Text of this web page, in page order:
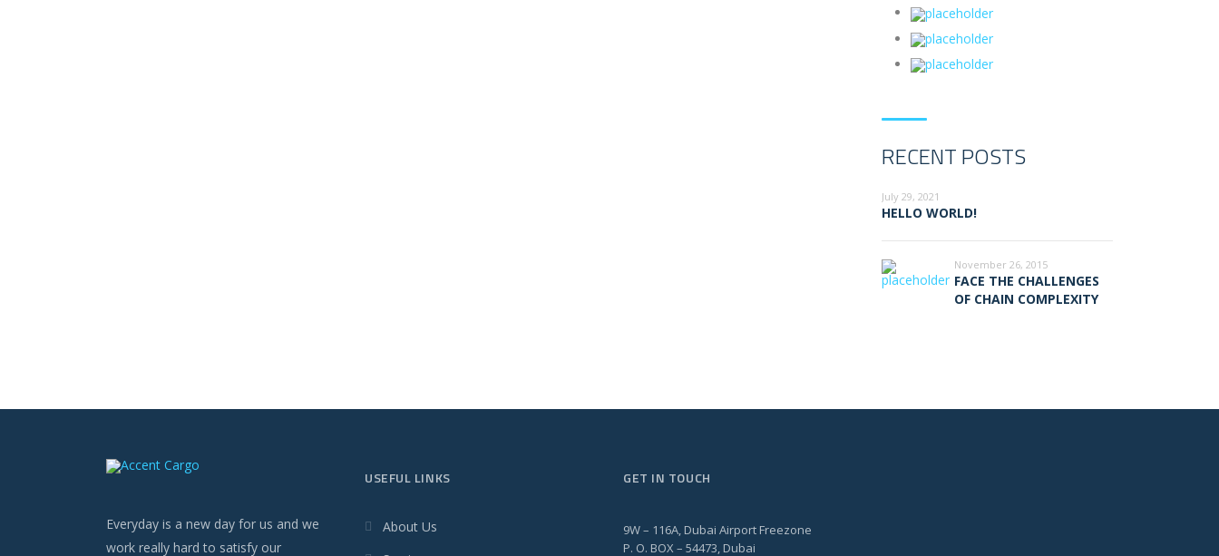
RECENT POSTS
July 29, 2021
HELLO WORLD!
November 26, 2015
FACE THE CHALLENGES
OF CHAIN COMPLEXITY
Everyday is a new day for us and we
work really hard to satisfy our
USEFUL LINKS
About Us
GET IN TOUCH
9W – 116A, Dubai Airport Freezone
P. O. BOX – 54473, Dubai